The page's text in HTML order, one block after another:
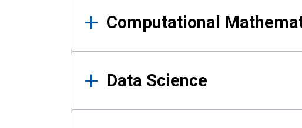
Computational
Data Science